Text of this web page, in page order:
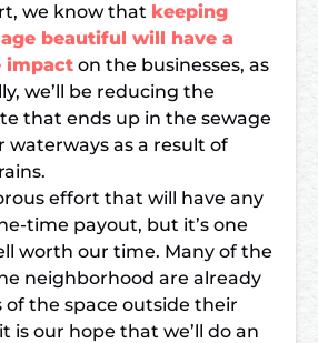
we know that keeping
beautiful will have a
impact on the businesses, as
we’ll be reducing the
that ends up in the sewage
waterways as a result of
effort that will have any
time payout, but it’s one
worth our time. Many of the
neighborhood are already
the space outside their
is our hope that we’ll do an